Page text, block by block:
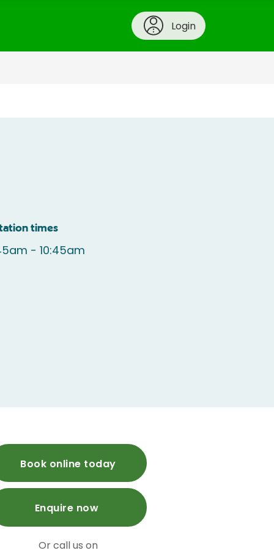
Login
times
- 10:45am
Book online today
Enquire now
Or call us on